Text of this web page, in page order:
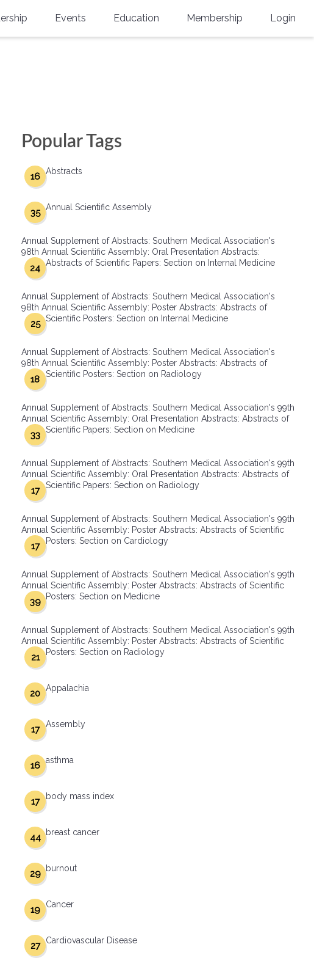
Grant
Events
Physicians-In-Training Leadership
Education Membership
Group Membership
Multi-Year Membership
SMA Connect
Login
Popular Tags
Abstracts
16
Annual Scientific Assembly
35
Annual Supplement of Abstracts: Southern Medical Association's
98th Annual Scientific Assembly: Oral Presentation Abstracts:
Abstracts of Scientific Papers: Section on Internal Medicine
24
Annual Supplement of Abstracts: Southern Medical Association's
98th Annual Scientific Assembly: Poster Abstracts: Abstracts of
Scientific Posters: Section on Internal Medicine
25
Annual Supplement of Abstracts: Southern Medical Association's
98th Annual Scientific Assembly: Poster Abstracts: Abstracts of
Scientific Posters: Section on Radiology
18
Annual Supplement of Abstracts: Southern Medical Association's 99th
Annual Scientific Assembly: Oral Presentation Abstracts: Abstracts of
Scientific Papers: Section on Medicine
33
Annual Supplement of Abstracts: Southern Medical Association's 99th
Annual Scientific Assembly: Oral Presentation Abstracts: Abstracts of
Scientific Papers: Section on Radiology
17
Annual Supplement of Abstracts: Southern Medical Association's 99th
Annual Scientific Assembly: Poster Abstracts: Abstracts of Scientific
Posters: Section on Cardiology
17
Annual Supplement of Abstracts: Southern Medical Association's 99th
Annual Scientific Assembly: Poster Abstracts: Abstracts of Scientific
Posters: Section on Medicine
39
Annual Supplement of Abstracts: Southern Medical Association's 99th
Annual Scientific Assembly: Poster Abstracts: Abstracts of Scientific
Posters: Section on Radiology
21
Appalachia
20
Assembly
17
asthma
16
body mass index
17
breast cancer
44
burnout
29
Cancer
19
Cardiovascular Disease
27